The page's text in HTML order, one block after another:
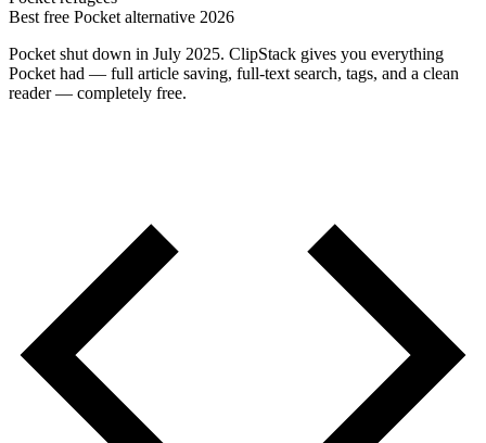
Best free Pocket alternative 2026
Pocket shut down in July 2025. ClipStack gives you everything
Pocket had — full article saving, full-text search, tags, and a clean
reader — completely free.